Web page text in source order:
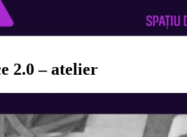
2.0 – atelier